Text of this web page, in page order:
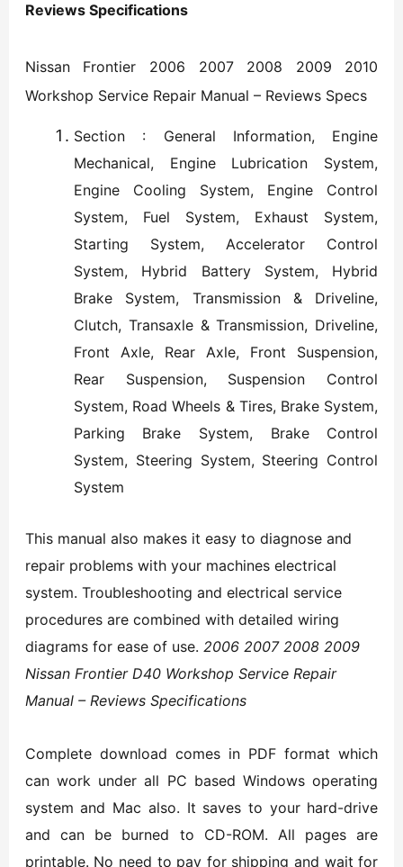
Reviews Specifications
Nissan Frontier 2006 2007 2008 2009 2010
Workshop Service Repair Manual – Reviews Specs
Section : General Information, Engine
Mechanical, Engine Lubrication System,
Engine Cooling System, Engine Control
System, Fuel System, Exhaust System,
Starting System, Accelerator Control
System, Hybrid Battery System, Hybrid
Brake System, Transmission & Driveline,
Clutch, Transaxle & Transmission, Driveline,
Front Axle, Rear Axle, Front Suspension,
Rear Suspension, Suspension Control
System, Road Wheels & Tires, Brake System,
Parking Brake System, Brake Control
System, Steering System, Steering Control
System
This manual also makes it easy to diagnose and
repair problems with your machines electrical
system. Troubleshooting and electrical service
procedures are combined with detailed wiring
diagrams for ease of use. 2006 2007 2008 2009
Nissan Frontier D40 Workshop Service Repair
Manual – Reviews Specifications
Complete download comes in PDF format which
can work under all PC based Windows operating
system and Mac also. It saves to your hard-drive
and can be burned to CD-ROM. All pages are
printable. No need to pay for shipping and wait for